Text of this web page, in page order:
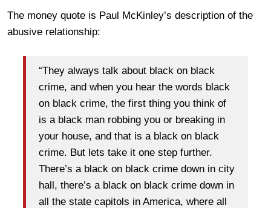
The money quote is Paul McKinley’s description of the
abusive relationship:
“They always talk about black on black
crime, and when you hear the words black
on black crime, the first thing you think of
is a black man robbing you or breaking in
your house, and that is a black on black
crime. But lets take it one step further.
There’s a black on black crime down in city
hall, there’s a black on black crime down in
all the state capitols in America, where all